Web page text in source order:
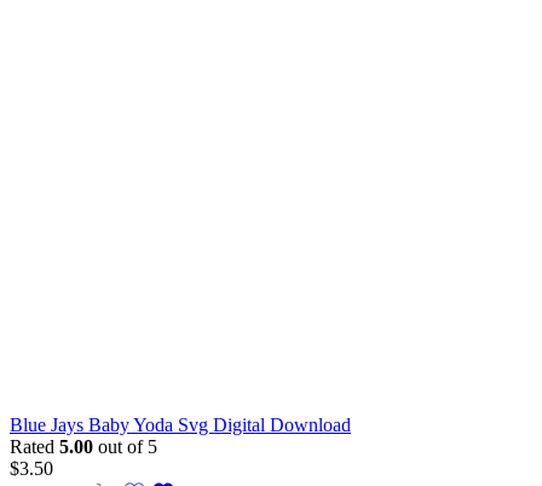
Blue Jays Baby Yoda Svg Digital Download
Rated 5.00 out of 5
$3.50